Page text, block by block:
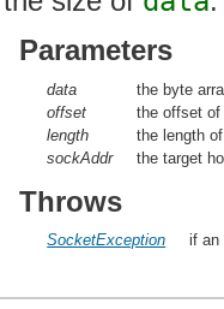
Parameters
data
the byte
offset
the offset
length
the length
sockAddr
the target
Throws
SocketException if an